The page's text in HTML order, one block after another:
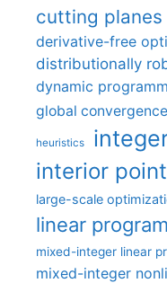
cutting planes
derivative-free
distributionally
dynamic
global convergence
heuristics
interior
large-scale
linear
mixed-integer linear
mixed-integer